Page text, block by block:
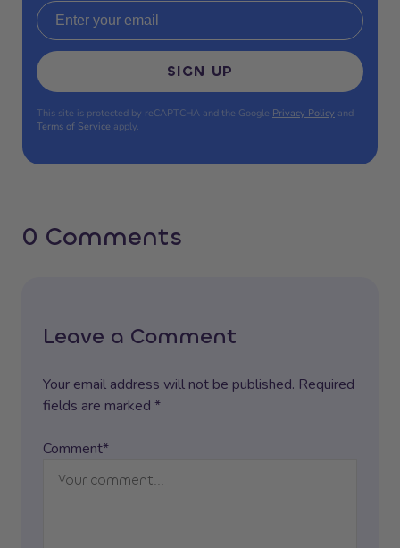
Email address
SIGN UP
This site is protected by reCAPTCHA and the Google Privacy Policy and
Terms of Service apply.
0 Comments
Leave a Comment
Your email address will not be published. Required
fields are marked *
Comment*